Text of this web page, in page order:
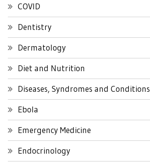
COVID
Dentistry
Dermatology
Diet and Nutrition
Diseases, Syndromes and Conditions
Ebola
Emergency Medicine
Endocrinology